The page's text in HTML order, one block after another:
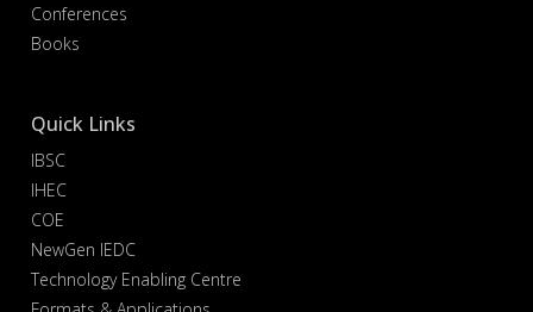
Conferences
Books
Quick Links
IBSC
IHEC
COE
NewGen IEDC
Technology Enabling Centre